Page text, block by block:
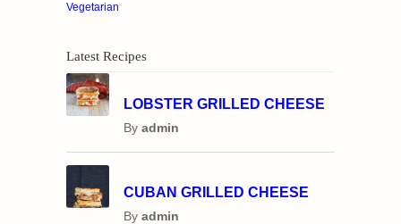
Vegetarian
Latest Recipes
LOBSTER GRILLED CHEESE
By admin
CUBAN GRILLED CHEESE
By admin